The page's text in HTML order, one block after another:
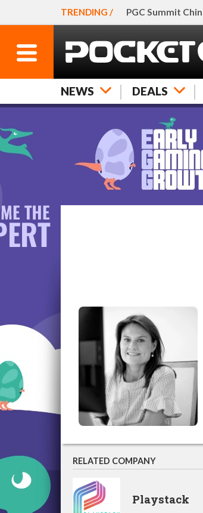
TRENDING / PGC Summit
NEWS DEALS
RELATED COMPANY
Playstack